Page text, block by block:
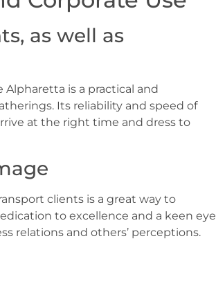
as well as
Alpharetta is a practical and
Its reliability and speed of
at the right time and dress to
clients is a great way to
to excellence and a keen eye
relations and others’ perceptions.